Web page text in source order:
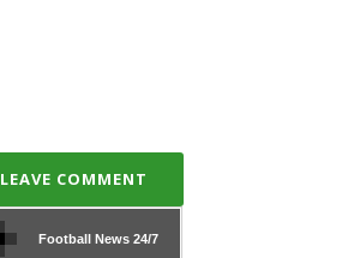
LEAVE COMMENT
Football News24/7